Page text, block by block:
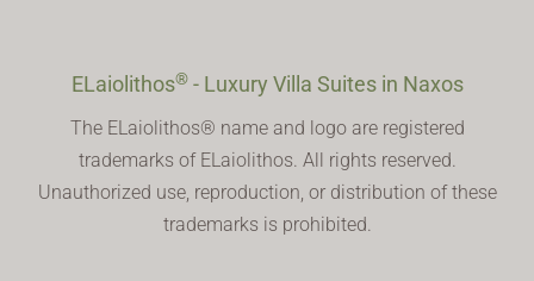
ELaiolithos®- Luxury Villa Suites in Naxos
The ELaiolithos® name and logo are registered
trademarks of ELaiolithos. All rights reserved.
Unauthorized use, reproduction, or distribution of these
trademarks is prohibited.